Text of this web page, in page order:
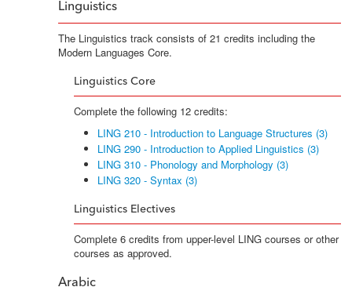
Linguistics
The Linguistics track consists of 21 credits including the
Modern Languages Core.
Linguistics Core
Complete the following 12 credits:
LING 210 - Introduction to Language Structures (3)
LING 290 - Introduction to Applied Linguistics (3)
LING 310 - Phonology and Morphology (3)
LING 320 - Syntax (3)
Linguistics Electives
Complete 6 credits from upper-level LING courses or other
courses as approved.
Arabic